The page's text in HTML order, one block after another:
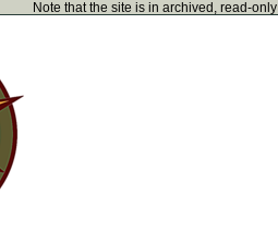
Note that the site is in archived, read-